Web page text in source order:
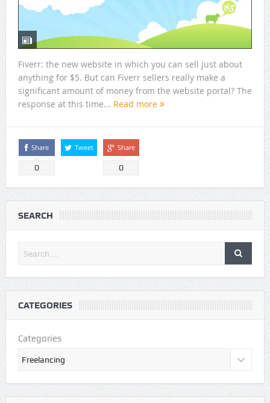
Fiverr: the new website in which you can sell just about
anything for $5. But can Fiverr sellers really make a
significant amount of money from the website portal? The
response at this time...Read more
0 0
SEARCH
CATEGORIES
ADVERTISING